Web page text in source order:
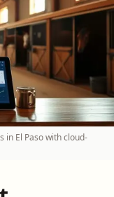
in El Paso with cloud-